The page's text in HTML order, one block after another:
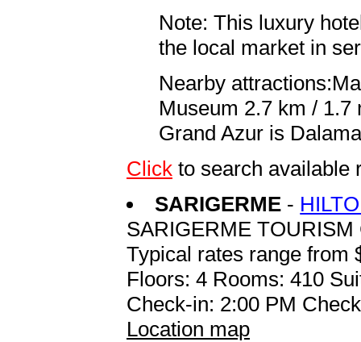
Note: This luxury
the local market in
Nearby
Museum 2.7 km /
Grand Azur is
Click to search available
SARIGERME -
SARIGERME TOURISM
Typical rates range from
Floors: 4 Rooms: 410
Check-in: 2:00 PM
Location map